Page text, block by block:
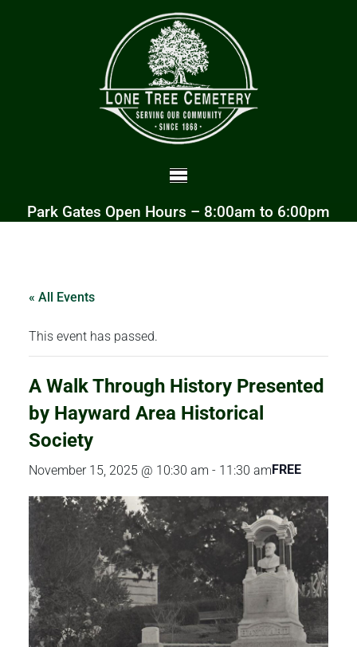
Park Gates Open Hours – 8:00am to 6:00pm
« All Events
This event has passed.
A Walk Through History Presented
by Hayward Area Historical
Society
November 15, 2025 @ 10:30 am - 11:30 am FREE